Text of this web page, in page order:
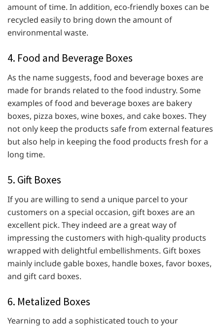
amount of time. In addition, eco-friendly boxes can be
recycled easily to bring down the amount of
environmental waste.
4. Food and Beverage Boxes
As the name suggests, food and beverage boxes are
made for brands related to the food industry. Some
examples of food and beverage boxes are bakery
boxes, pizza boxes, wine boxes, and cake boxes. They
not only keep the products safe from external features
but also help in keeping the food products fresh for a
long time.
5. Gift Boxes
If you are willing to send a unique parcel to your
customers on a special occasion, gift boxes are an
excellent pick. They indeed are a great way of
impressing the customers with high-quality products
wrapped with delightful embellishments. Gift boxes
mainly include gable boxes, handle boxes, favor boxes,
and gift card boxes.
6. Metalized Boxes
Yearning to add a sophisticated touch to your